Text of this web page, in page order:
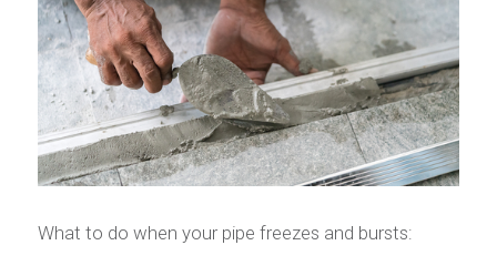
What to do when your pipe freezes and bursts: